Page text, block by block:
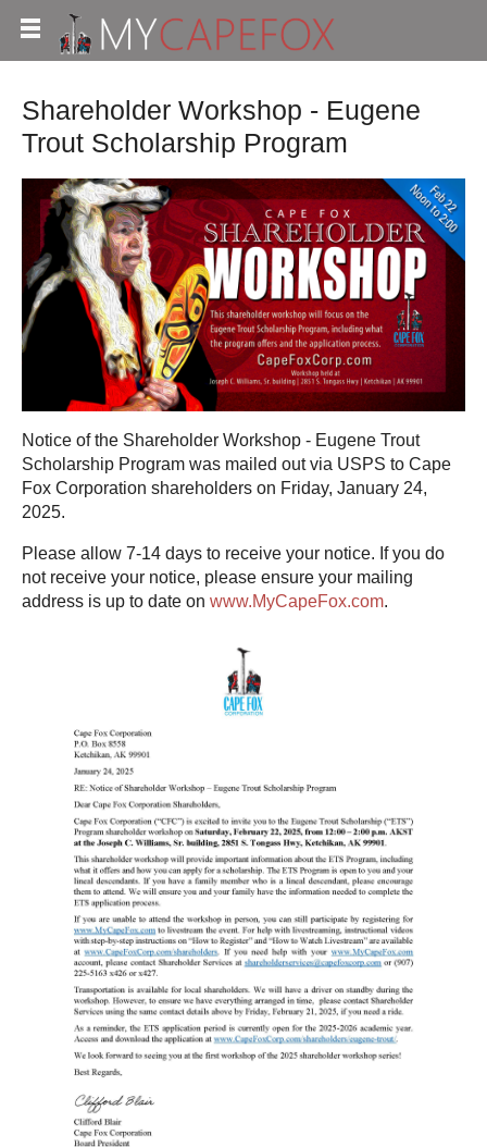
Shareholder Workshop - Eugene
Trout Scholarship Program
Notice of the Shareholder Workshop - Eugene Trout
Scholarship Program was mailed out via USPS to Cape
Fox Corporation shareholders on Friday, January 24,
2025.
Please allow 7-14 days to receive your notice. If you do
not receive your notice, please ensure your mailing
address is up to date on www.MyCapeFox.com.